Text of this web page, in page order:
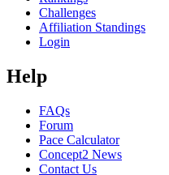
Challenges
Affiliation Standings
Login
Help
FAQs
Forum
Pace Calculator
Concept2 News
Contact Us